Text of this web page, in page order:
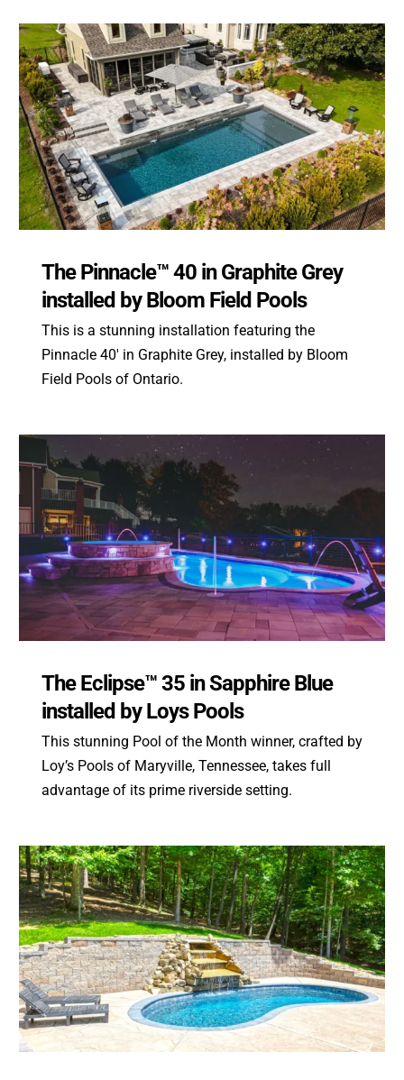
The Pinnacle™ 40 in Graphite Grey
installed by Bloom Field Pools
This is a stunning installation featuring the
Pinnacle 40′ in Graphite Grey, installed by Bloom
Field Pools of Ontario.
The Eclipse™ 35 in Sapphire Blue
installed by Loys Pools
This stunning Pool of the Month winner, crafted by
Loy’s Pools of Maryville, Tennessee, takes full
advantage of its prime riverside setting.